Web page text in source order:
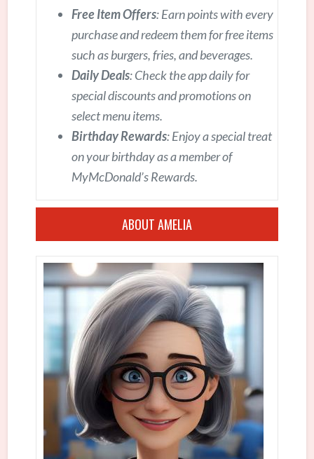
Free Item Offers: Earn points with every
purchase and redeem them for free items
such as burgers, fries, and beverages.
Daily Deals: Check the app daily for
special discounts and promotions on
select menu items.
Birthday Rewards: Enjoy a special treat
on your birthday as a member of
MyMcDonald’s Rewards.
ABOUT AMELIA